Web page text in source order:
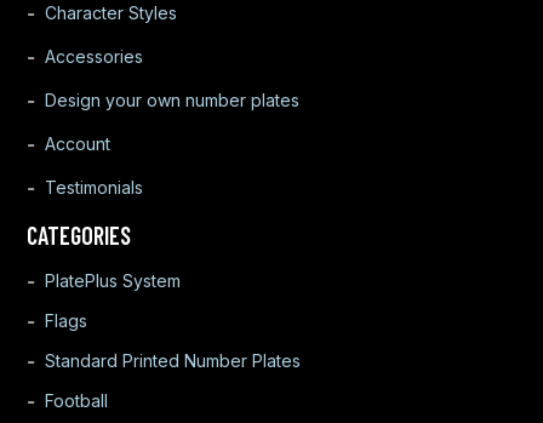
Character Styles
Accessories
Design your own number plates
Account
Testimonials
CATEGORIES
PlatePlus System
Flags
Standard Printed Number Plates
Football